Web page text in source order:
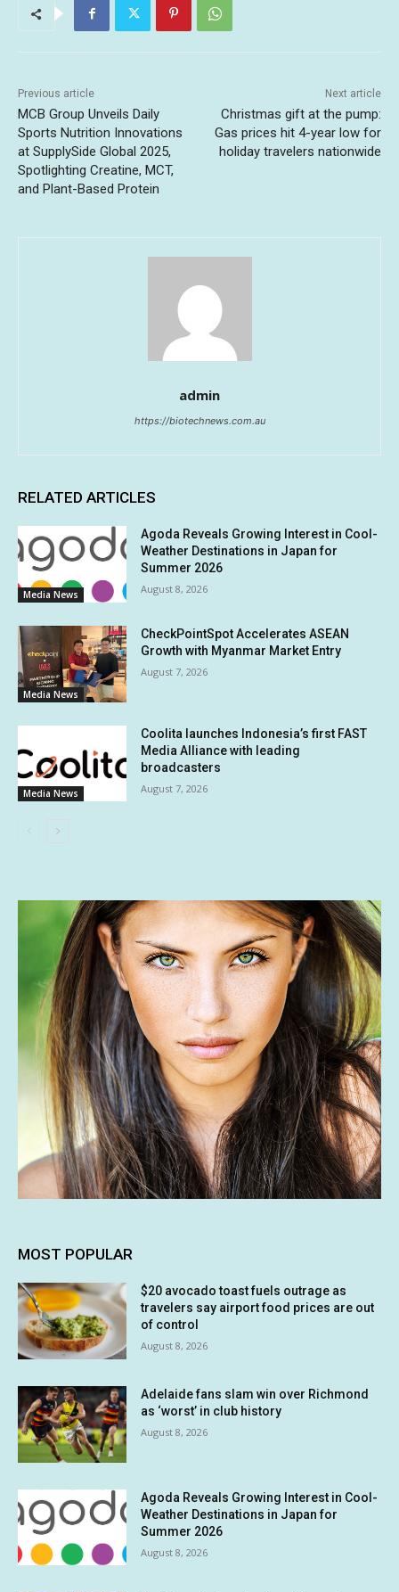
Previous article
MCB Group Unveils Daily
Sports Nutrition Innovations
at SupplySide Global 2025,
Spotlighting Creatine, MCT,
and Plant-Based Protein
Next article
Christmas gift at the pump:
Gas prices hit 4-year low for
holiday travelers nationwide
admin
https://biotechnews.com.au
RELATED ARTICLES
Media News
Agoda Reveals Growing Interest in Cool-
Weather Destinations in Japan for
Summer 2026
August 8, 2026
Media News
CheckPointSpot Accelerates ASEAN
Growth with Myanmar Market Entry
August 7, 2026
Media News
Coolita launches Indonesia’s first FAST
Media Alliance with leading
broadcasters
August 7, 2026
MOST POPULAR
$20 avocado toast fuels outrage as
travelers say airport food prices are out
of control
August 8, 2026
Adelaide fans slam win over Richmond
as ‘worst’ in club history
August 8, 2026
Agoda Reveals Growing Interest in Cool-
Weather Destinations in Japan for
Summer 2026
August 8, 2026